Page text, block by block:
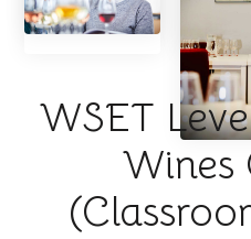
WSET
Wines